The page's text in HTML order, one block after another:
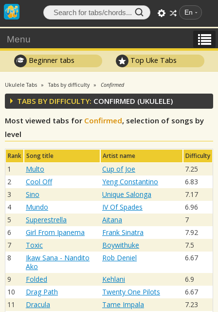
En
Menu
Beginner tabs Top Uke Tabs
Ukulele Tabs Tabs by difficulty Confirmed
TABS BY DIFFICULTY: CONFIRMED (UKULELE)
Most viewed tabs for Confirmed, selection of songs by
level
Rank Song title Artist name Difficulty
1 Multo Cup of Joe
7.25
2
Cool Off Yeng Constantino
6.83
3
Sino Unique Salonga
7.17
4
Mundo IV Of Spades
6.96
5
Superestrella Aitana
7
6
Girl From Ipanema Frank Sinatra
7.92
7
Toxic Boywithuke
7.5
8
Ikaw Sana - Nandito
Ako
Rob Deniel 6.67
9 Folded Kehlani
6.9
10
Drag Path Twenty One Pilots
6.67
11
Dracula Tame Impala
7.23